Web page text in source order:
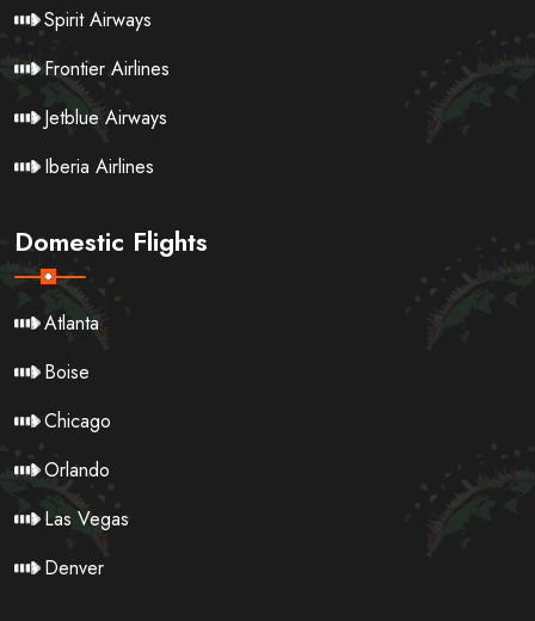
Spirit Airways
Frontier Airlines
Jetblue Airways
Iberia Airlines
Domestic Flights
Atlanta
Boise
Chicago
Orlando
Las Vegas
Denver